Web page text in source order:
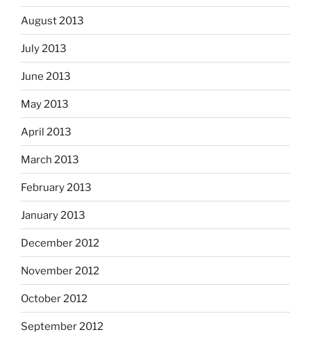
August 2013
July 2013
June 2013
May 2013
April 2013
March 2013
February 2013
January 2013
December 2012
November 2012
October 2012
September 2012